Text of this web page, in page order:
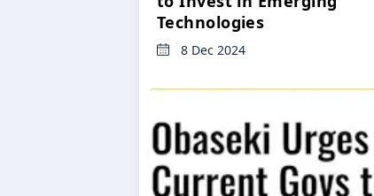
Technologies
8 Dec 2024